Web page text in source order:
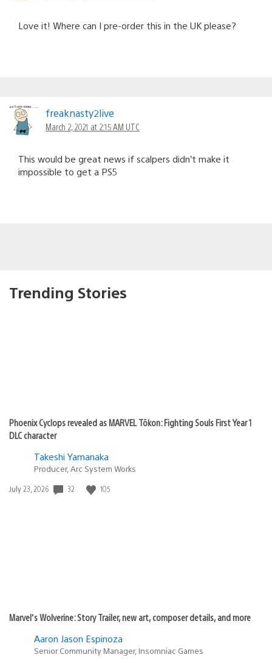
Love it! Where can I pre-order this in the UK please?
freaknasty2live
March 2, 2021 at 2:15 AM UTC
This would be great news if scalpers didn’t make it
impossible to get a PS5
Trending Stories
Phoenix Cyclops revealed as MARVEL Tōkon: Fighting Souls First Year 1
DLC character
Takeshi Yamanaka
Producer, Arc System Works
Date
July 23, 2026 32 105
Marvel’s Wolverine: Story Trailer, new art, composer details, and more
Aaron Jason Espinoza
Senior Community Manager, Insomniac Games